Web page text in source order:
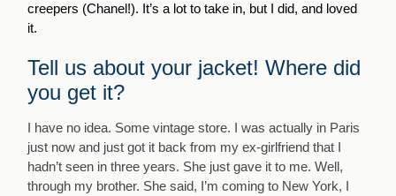
creepers (Chanel!). It’s a lot to take in, but I did, and loved
it.
Tell us about your jacket! Where did
you get it?
I have no idea. Some vintage store. I was actually in Paris
just now and just got it back from my ex-girlfriend that I
hadn’t seen in three years. She just gave it to me. Well,
through my brother. She said, I’m coming to New York, I